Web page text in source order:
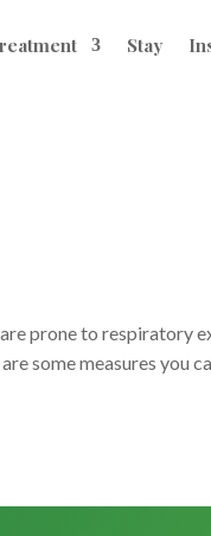
Stay
prone to respiratory
some measures you